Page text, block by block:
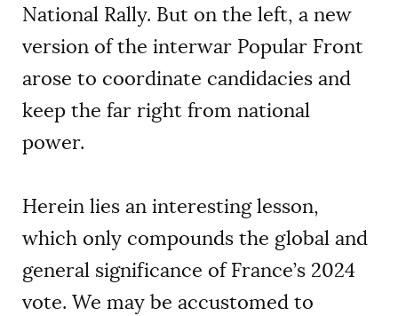
National Rally. But on the left, a new
version of the interwar Popular Front
arose to coordinate candidacies and
keep the far right from national
power.
Herein lies an interesting lesson,
which only compounds the global and
general significance of France’s 2024
vote. We may be accustomed to